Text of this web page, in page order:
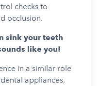
checks to
occlusion.
sink your teeth
like you!
in a similar role
appliances,